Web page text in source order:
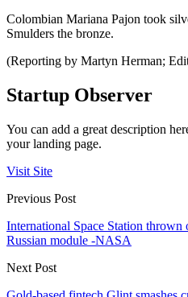
Colombian Mariana Pajon took
Smulders the bronze.
(Reporting by Martyn Herman;
Startup Observer
You can add a great description
your landing page.
Visit Site
Previous Post
International Space Station
Russian module -NASA
Next Post